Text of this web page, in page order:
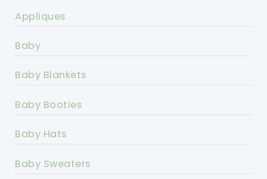
Appliques
Baby
Baby Blankets
Baby Booties
Baby Hats
Baby Sweaters